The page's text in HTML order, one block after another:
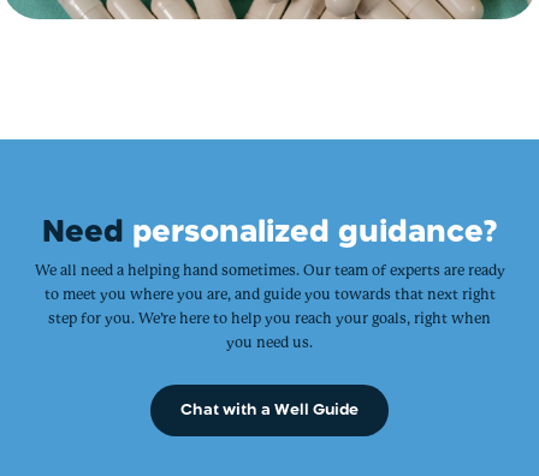
Need personalized guidance?
We all need a helping hand sometimes. Our team of experts are ready
to meet you where you are, and guide you towards that next right
step for you. We’re here to help you reach your goals, right when
you need us.
Chat with a Well Guide